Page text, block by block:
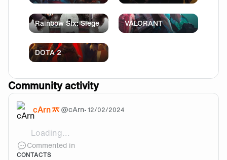
Rainbow Six: Siege VALORANT
DOTA 2
Community activity
cArn @cArn•12/02/2024
Loading...
Hi Austin, We received your email the other day and
Commented in
CONTACTS